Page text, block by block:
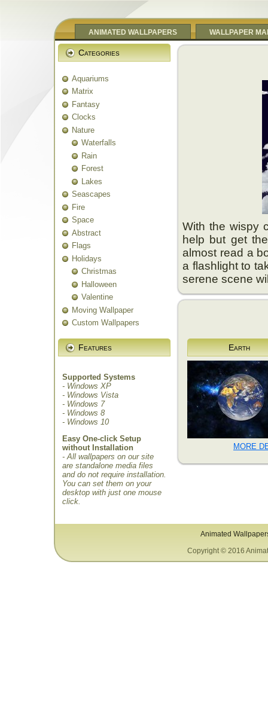
ANIMATED WALLPAPERS WALLPAPER
Categories
Aquariums
Matrix
Fantasy
Clocks
Nature
Waterfalls
Rain
Forest
Lakes
Seascapes
Fire
Space
Abstract
Flags
Holidays
Christmas
Halloween
Valentine
Moving Wallpaper
Custom Wallpapers
Features
Supported Systems
- Windows XP
- Windows Vista
- Windows 7
- Windows 8
- Windows 10
Easy One-click Setup
without Installation
- All wallpapers on our site
are standalone media files
and do not require installation.
You can set them on your
desktop with just one mouse
click.
With the wispy
help but get
almost read a
a flashlight to
serene scene
Earth
MORE
Animated
Copyright © 2016